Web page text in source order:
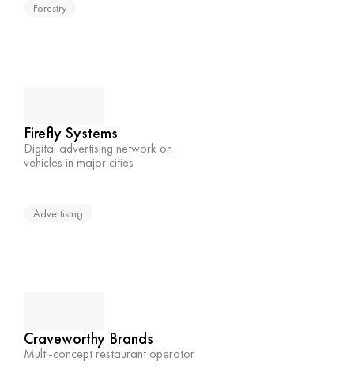
Forestry
Firefly Systems
Digital advertising network on
vehicles in major cities
Advertising
Craveworthy Brands
Multi-concept restaurant operator